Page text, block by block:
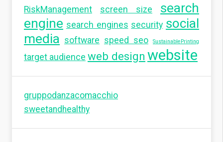
RiskManagement screen size
search
engine search engines security social
media software speed seo SustainablePrinting
target audience web design website
gruppodanzacomacchio
sweetandhealthy